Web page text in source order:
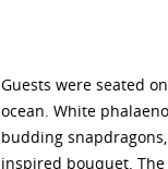
Guests were seated
ocean. White
budding
inspired bouquet.